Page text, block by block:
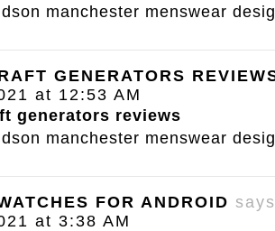
manchester menswear
GENERATORS
at 12:53 AM
generators reviews
manchester menswear
FOR ANDROID
at 3:38 AM